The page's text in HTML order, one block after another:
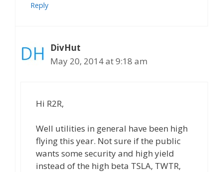
Reply
DivHut
May 20, 2014 at 9:18 am
Hi R2R,
Well utilities in general have been high
flying this year. Not sure if the public
wants some security and high yield
instead of the high beta TSLA, TWTR,